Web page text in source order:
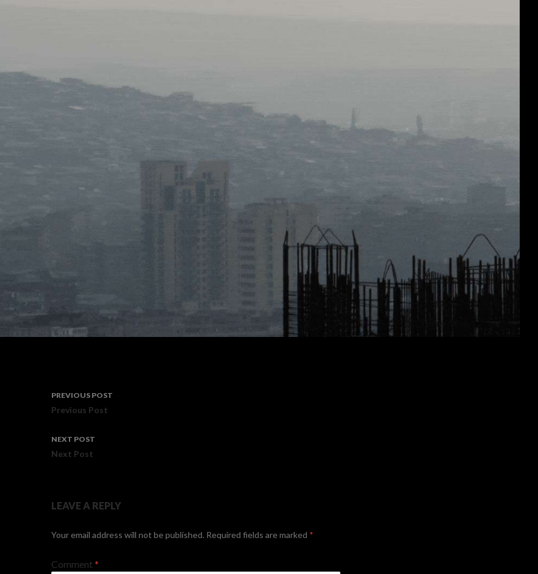
Post
navigation
PREVIOUS POST
Previous Post
NEXT POST
Next Post
LEAVE A REPLY
Your email address will not be published. Required fields are marked *
Comment*